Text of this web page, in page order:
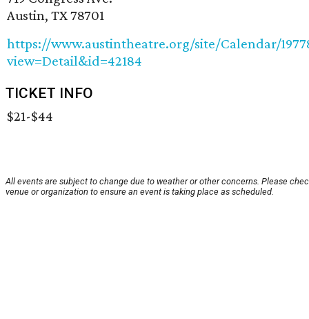
Austin, TX 78701
https://www.austintheatre.org/site/Calendar/
view=Detail&id=42184
TICKET INFO
$21-$44
All events are subject to change due to weather or other concerns. Please
venue or organization to ensure an event is taking place as scheduled.